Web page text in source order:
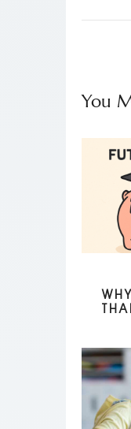
You